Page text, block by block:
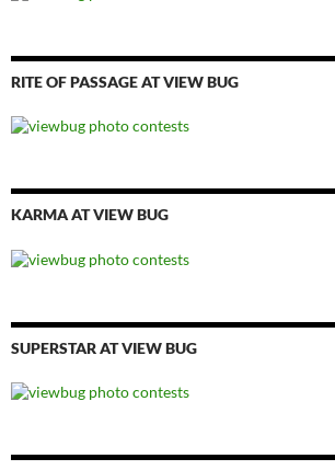
RITE OF PASSAGE AT VIEW BUG
KARMA AT VIEW BUG
SUPERSTAR AT VIEW BUG